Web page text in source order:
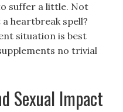
suffer a little. Not
heartbreak spell?
situation is best
no trivial
Sexual Impact